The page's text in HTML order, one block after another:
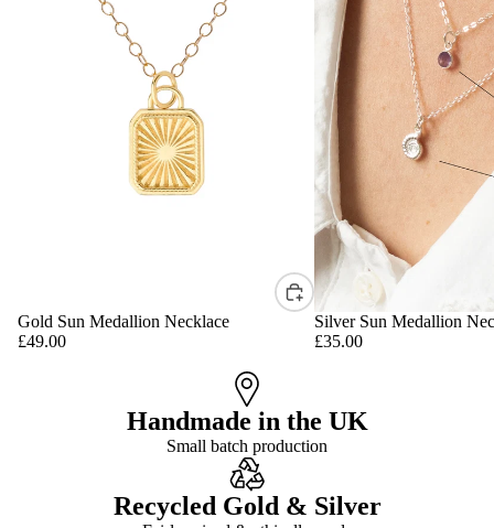
Gold Sun Medallion Necklace
£49.00
Silver Sun Medallion
£35.00
Handmade in the UK
Small batch production
Recycled Gold & Silver